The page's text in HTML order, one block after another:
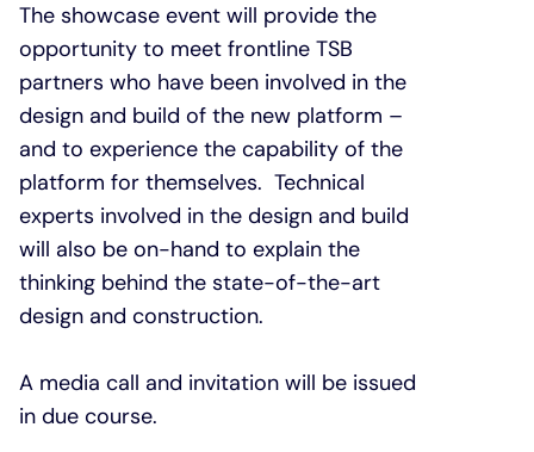
The showcase event will provide the
opportunity to meet frontline TSB
partners who have been involved in the
design and build of the new platform –
and to experience the capability of the
platform for themselves. Technical
experts involved in the design and build
will also be on-hand to explain the
thinking behind the state-of-the-art
design and construction.
A media call and invitation will be issued
in due course.